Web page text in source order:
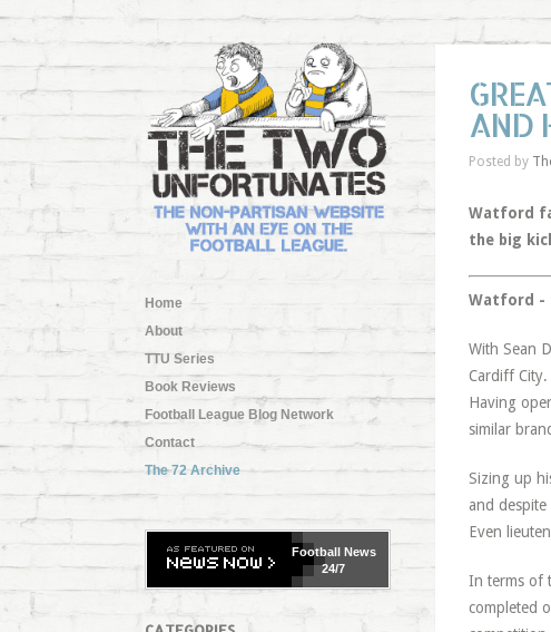
Home
About
TTU Series
Book Reviews
Football League Blog Network
Contact
The 72 Archive
FootballNews
24/7
AND
Posted by
Watford
the big
Watford -
With Sean
Cardiff
Having
similar
Sizing up
and
Even
In terms of
completed